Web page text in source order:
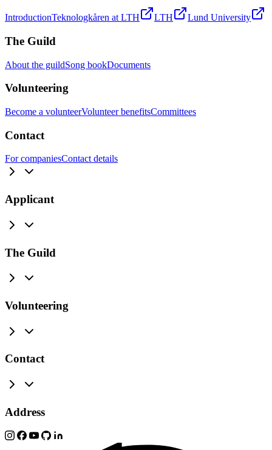
IntroductionTeknologkåren at LTH LTH Lund University
The Guild
About the guildSong bookDocuments
Volunteering
Become a volunteerVolunteer benefitsCommittees
Contact
For companiesContact details
Applicant
The Guild
Volunteering
Contact
Address